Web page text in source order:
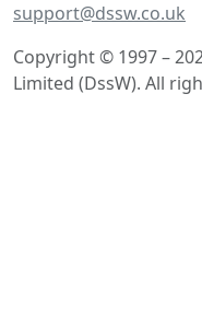
support@dssw.co.uk
Copyright © 1997 –
Limited (DssW). All